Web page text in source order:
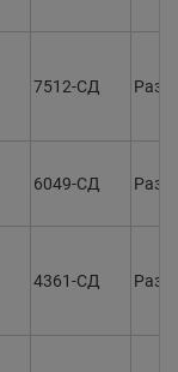
7512-СД
6049-СД
4361-СД